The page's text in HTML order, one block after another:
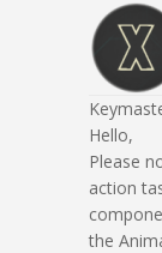
Hello,
Please
action
the